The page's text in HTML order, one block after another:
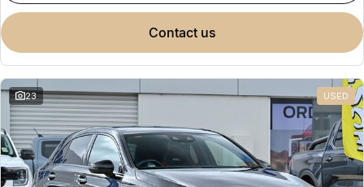
contact us
23 USED